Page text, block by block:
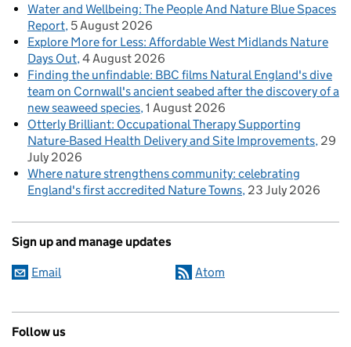
Water and Wellbeing: The People And Nature Blue Spaces
Report 5 August 2026
Explore More for Less: Affordable West Midlands Nature
Days Out 4 August 2026
Finding the unfindable: BBC films Natural England's dive
team on Cornwall's ancient seabed after the discovery of a
new seaweed species 1 August 2026
Otterly Brilliant: Occupational Therapy Supporting
Nature-Based Health Delivery and Site Improvements 29
July 2026
Where nature strengthens community: celebrating
England's first accredited Nature Towns 23 July 2026
Sign up and manage updates
Email Atom
Follow us